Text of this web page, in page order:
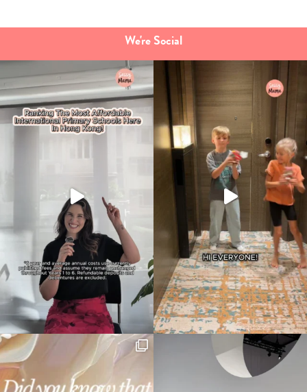
Type
your
search…
We're Social